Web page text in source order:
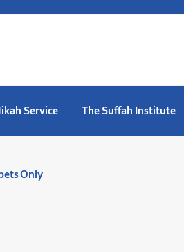
Service The Suffah Institute
Only